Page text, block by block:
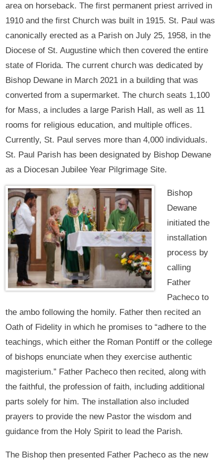
area on horseback. The first permanent priest arrived in
1910 and the first Church was built in 1915. St. Paul was
canonically erected as a Parish on July 25, 1958, in the
Diocese of St. Augustine which then covered the entire
state of Florida. The current church was dedicated by
Bishop Dewane in March 2021 in a building that was
converted from a supermarket. The church seats 1,100
for Mass, a includes a large Parish Hall, as well as 11
rooms for religious education, and multiple offices.
Currently, St. Paul serves more than 4,000 individuals.
St. Paul Parish has been designated by Bishop Dewane
as a Diocesan Jubilee Year Pilgrimage Site.
Bishop
Dewane
initiated the
installation
process by
calling
Father
Pacheco to
the ambo following the homily. Father then recited an
Oath of Fidelity in which he promises to “adhere to the
teachings, which either the Roman Pontiff or the college
of bishops enunciate when they exercise authentic
magisterium.” Father Pacheco then recited, along with
the faithful, the profession of faith, including additional
parts solely for him. The installation also included
prayers to provide the new Pastor the wisdom and
guidance from the Holy Spirit to lead the Parish.
The Bishop then presented Father Pacheco as the new